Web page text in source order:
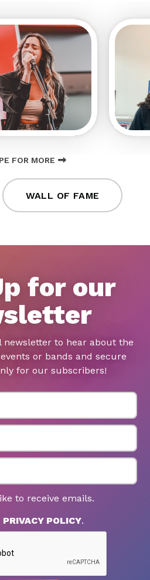
FOR MORE
WALL OF FAME
for our
to hear about the
or bands and secure
for our subscribers!
to receive emails.
PRIVACY POLICY.